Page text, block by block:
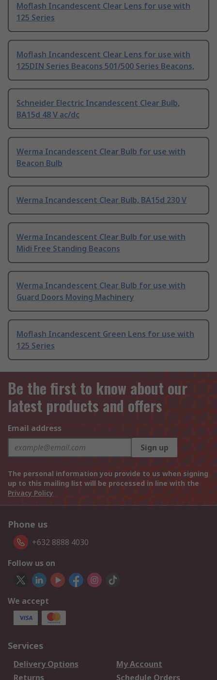
Moflash Incandescent Clear Lens for use with
125 Series
Moflash Incandescent Clear Lens for use with
125DIN Series Beacons 501/500 Series Beacons,
Schneider Electric Incandescent Clear Bulb,
BA15d 48 V ac/dc
Werma Incandescent Clear Bulb for use with
Beacon Bulb
Werma Incandescent Clear Bulb, BA15d 230 V
Werma Incandescent Clear Bulb for use with
Midi Free Standing Beacons
Werma Incandescent Clear Bulb for use with
Guard Doors Moving Machinery
Moflash Incandescent Green Lens for use with
125 Series
Be the first to know about our
latest products and offers
Email address
Sign up
The personal information you provide to us when signing
up to this mailing list will be processed in line with the
Privacy Policy
Phone us
+632 8888 4030
Follow us on
We accept
Services
Delivery Options
My Account
Returns
Schedule Orders